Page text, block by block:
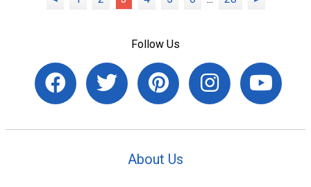
Follow Us
About Us